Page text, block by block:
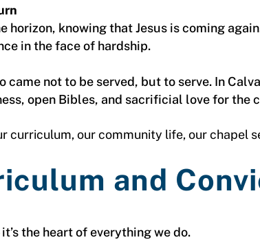
horizon, knowing that Jesus is coming
in the face of hardship.
came not to be served, but to serve. In
open Bibles, and sacrificial love for the
curriculum, our community life, our chapel
and
the heart of everything we do.